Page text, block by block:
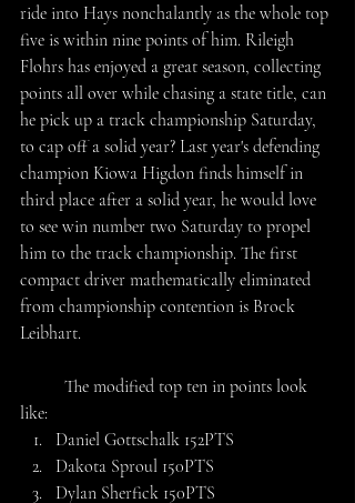
ride into Hays nonchalantly as the whole top
five is within nine points of him. Rileigh
Flohrs has enjoyed a great season, collecting
points all over while chasing a state title, can
he pick up a track championship Saturday,
to cap off a solid year? Last year's defending
champion Kiowa Higdon finds himself in
third place after a solid year, he would love
to see win number two Saturday to propel
him to the track championship. The first
compact driver mathematically eliminated
from championship contention is Brock
Leibhart.
like:
Daniel Gottschalk 152PTS
Dakota Sproul 150PTS
Dylan Sherfick 150PTS